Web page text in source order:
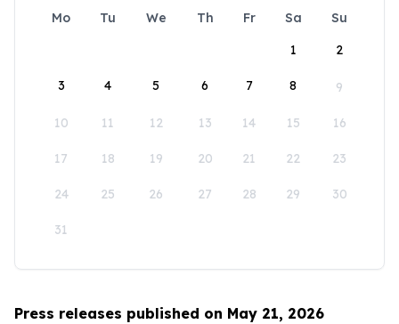
Mo Tu We Th Fr Sa
Su
1
2
3 4 5 6 7 8 9
10 11 12 13 14 15 16
17 18 19 20 21 22 23
24 25 26 27 28 29 30
31
Press releases published on May 21, 2026